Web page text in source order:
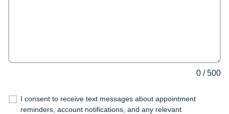
0 /500
I consent to receive text messages about appointment
reminders, account notifications, and any relevant